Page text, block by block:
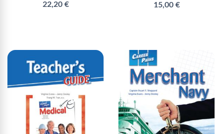
22,20 € 15,00 €